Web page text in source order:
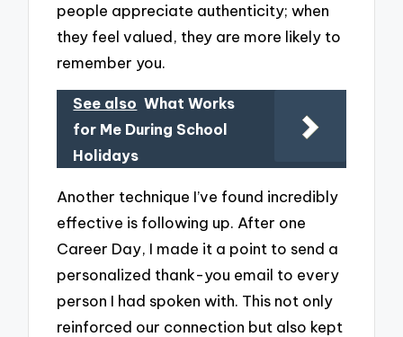
people appreciate authenticity; when
they feel valued, they are more likely to
remember you.
See also What Works
for Me During School
Holidays
Another technique I’ve found incredibly
effective is following up. After one
Career Day, I made it a point to send a
personalized thank-you email to every
person I had spoken with. This not only
reinforced our connection but also kept